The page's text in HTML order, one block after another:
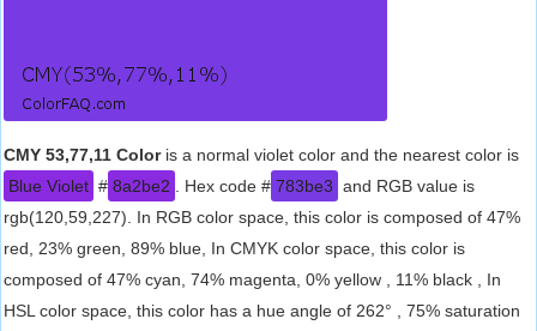
CMY 53,77,11 Coloris a normal violet color and the nearest color is
Blue Violet # 8a2be2 . Hex code # 783be3 and RGB value is
rgb(120,59,227). In RGB color space, this color is composed of 47%
red, 23% green, 89% blue, In CMYK color space, this color is
composed of 47% cyan, 74% magenta, 0% yellow , 11% black , In
HSL color space, this color has a hue angle of 262° , 75% saturation